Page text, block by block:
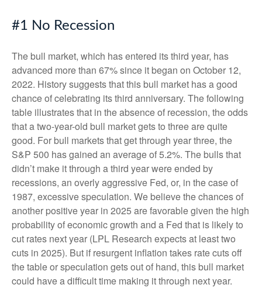
#1 No Recession
The bull market, which has entered its third year, has
advanced more than 67% since it began on October 12,
2022. History suggests that this bull market has a good
chance of celebrating its third anniversary. The following
table illustrates that in the absence of recession, the odds
that a two-year-old bull market gets to three are quite
good. For bull markets that get through year three, the
S&P 500 has gained an average of 5.2%. The bulls that
didn’t make it through a third year were ended by
recessions, an overly aggressive Fed, or, in the case of
1987, excessive speculation. We believe the chances of
another positive year in 2025 are favorable given the high
probability of economic growth and a Fed that is likely to
cut rates next year (LPL Research expects at least two
cuts in 2025). But if resurgent inflation takes rate cuts off
the table or speculation gets out of hand, this bull market
could have a difficult time making it through next year.